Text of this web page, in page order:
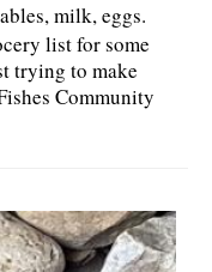
milk, eggs.
list for some
trying to make
Community